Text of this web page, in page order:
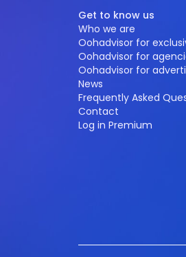
Get to know us
Who we are
Oohadvisor for
Oohadvisor for
Oohadvisor for
News
Frequently Asked
Contact
Log in Premium